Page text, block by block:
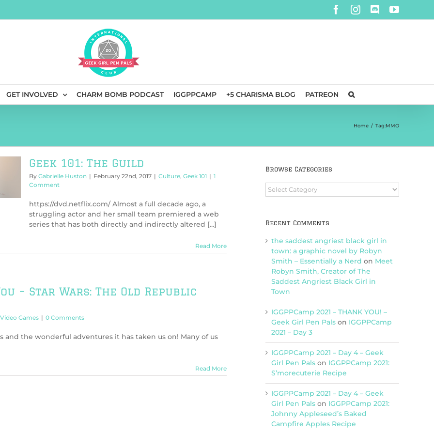
Facebook
Instagram
DiscordYouTube
GET INVOLVED CHARM BOMB PODCAST IGGPPCAMP +5 CHARISMA BLOG PATREON
Home / Tag:MMO
Geek 101: The Guild
By Gabrielle Huston | February 22nd, 2017 | Culture, Geek 101 | 1
Comment
https://dvd.netflix.com/ Almost a full decade ago, a
struggling actor and her small team premiered a web
series that has both directly and indirectly altered [...]
Read More
– Star Wars: The Old Republic
Video Games | 0 Comments
and the wonderful adventures it has taken us on! Many of us
Read More
Browse Categories
Browse
Categories
Recent Comments
the saddest angriest black girl in
town: a graphic novel by Robyn
Smith – Essentially a Nerd on Meet
Robyn Smith, Creator of The
Saddest Angriest Black Girl in
Town
IGGPPCamp 2021 – THANK YOU! –
Geek Girl Pen Pals on IGGPPCamp
2021 – Day 3
IGGPPCamp 2021 – Day 4 – Geek
Girl Pen Pals on IGGPPCamp 2021:
S’morecuterie Recipe
IGGPPCamp 2021 – Day 4 – Geek
Girl Pen Pals on IGGPPCamp 2021:
Johnny Appleseed’s Baked
Campfire Apples Recipe